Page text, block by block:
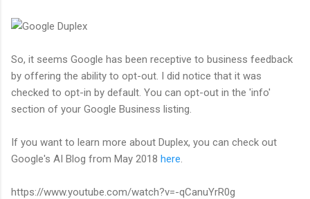
So, it seems Google has been receptive to business feedback
by offering the ability to opt-out. I did notice that it was
checked to opt-in by default. You can opt-out in the 'info'
section of your Google Business listing.
If you want to learn more about Duplex, you can check out
Google's AI Blog from May 2018 here
https://www.youtube.com/watch?v=-qCanuYrR0g